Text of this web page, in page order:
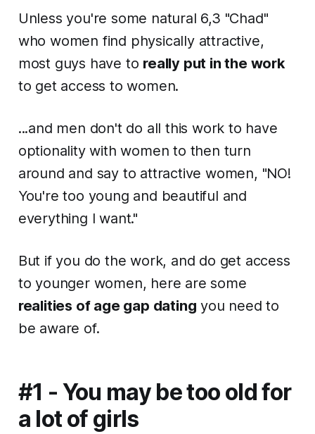
Unless you're some natural 6,3 "Chad"
who women find physically attractive,
most guys have to really put in the work
to get access to women.
...and men don't do all this work to have
optionality with women to then turn
around and say to attractive women, "NO!
You're too young and beautiful and
everything I want."
But if you do the work, and do get access
to younger women, here are some
realities of age gap dating you need to
be aware of.
#1 - You may be too old for
a lot of girls